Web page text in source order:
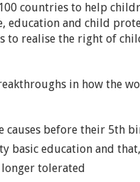
countries to help
education and child
to realise the right of
in how the
causes before their 5th
basic education and that,
tolerated